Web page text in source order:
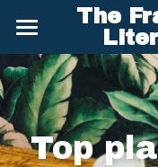
The
Welcome
Literary Festival
Poetry
Top